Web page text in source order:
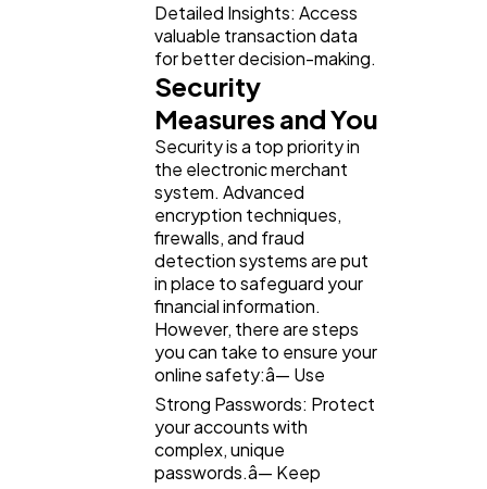
Detailed Insights: Access
valuable transaction data
for better decision-making.
Security
Measures and You
Security is a top priority in
the electronic merchant
system. Advanced
encryption techniques,
firewalls, and fraud
detection systems are put
in place to safeguard your
financial information.
However, there are steps
you can take to ensure your
online safety:â— Use
Strong Passwords: Protect
your accounts with
complex, unique
passwords.â— Keep